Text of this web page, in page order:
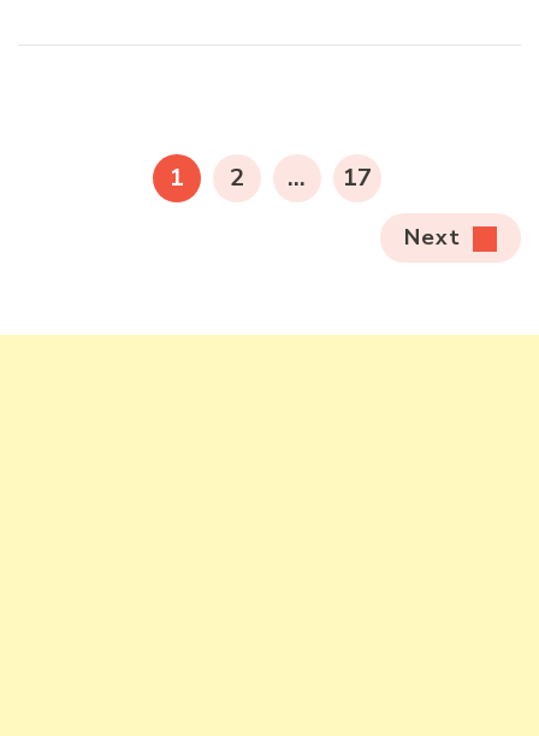
pagination
PAGE
1 PAGE
2 … PAGE
17
Next